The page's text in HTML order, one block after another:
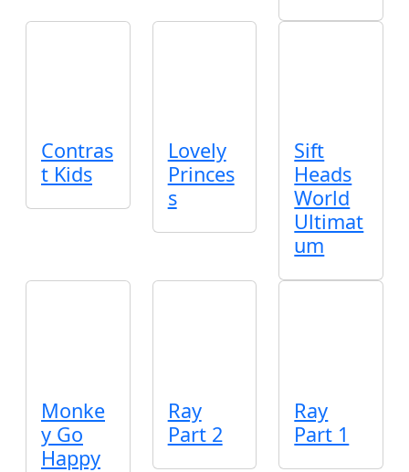
Contras
t Kids
Lovely
Princes
s
Sift
Heads
World
Ultimat
um
Monke
y Go
Happy
Ray
Part 2
Ray
Part 1